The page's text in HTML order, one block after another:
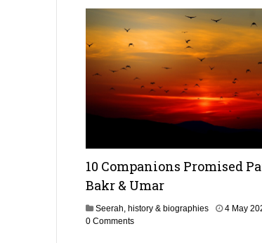
10 Companions Promised
Bakr & Umar
Seerah, history & biographies 4 May
0 Comments